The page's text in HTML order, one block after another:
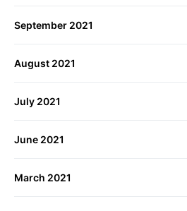
September 2021
August 2021
July 2021
June 2021
March 2021